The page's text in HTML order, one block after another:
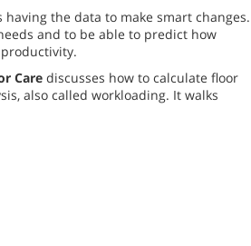
the data to make smart changes.
and to be able to predict how
Care discusses how to calculate floor
also called workloading. It walks